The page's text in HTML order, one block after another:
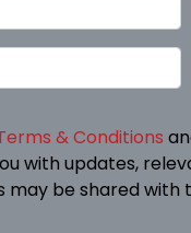
& Conditions
with updates,
may be shared